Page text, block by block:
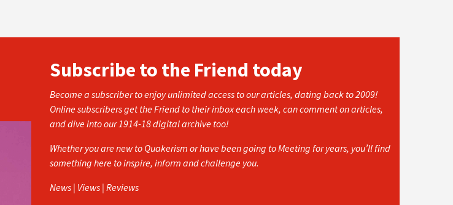
Subscribe to the Friend today
Become a subscriber to enjoy unlimited access to our articles, dating back to 2009!
Online subscribers get the Friend to their inbox each week, can comment on articles,
and dive into our 1914-18 digital archive too!
Whether you are new to Quakerism or have been going to Meeting for years, you’ll find
something here to inspire, inform and challenge you.
News | Views | Reviews